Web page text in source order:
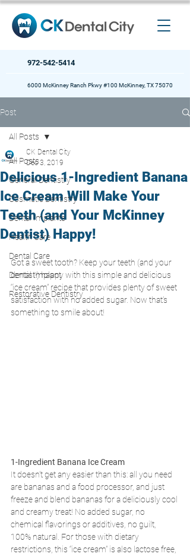
972-542-5414
6000 McKinney Ranch Pkwy #100 McKinney, TX 75070
Post
All Posts
General Dentistry
Cosmetic Dentistry
Dental Implants
Health Care
Dental Care
Dental Implant
Restorative Dentistry
All Posts
Delicious 1-Ingredient Banana
Ice Cream Will Make Your
Teeth (and Your McKinney
Dentist) Happy!
CK Dental City
Dec 3, 2019
Got a sweet tooth? Keep your teeth (and your
dentist!) happy with this simple and delicious
“ice cream” recipe that provides plenty of sweet
satisfaction with no added sugar. Now that’s
something to smile about!
1-Ingredient Banana Ice Cream
It doesn’t get any easier than this: all you need
are bananas and a food processor, and just
freeze and blend bananas for a deliciously cool
and creamy treat! No added sugar, no
chemical flavorings or additives, no guilt,
100% natural. For those with dietary
restrictions, this “ice cream” is also lactose free,